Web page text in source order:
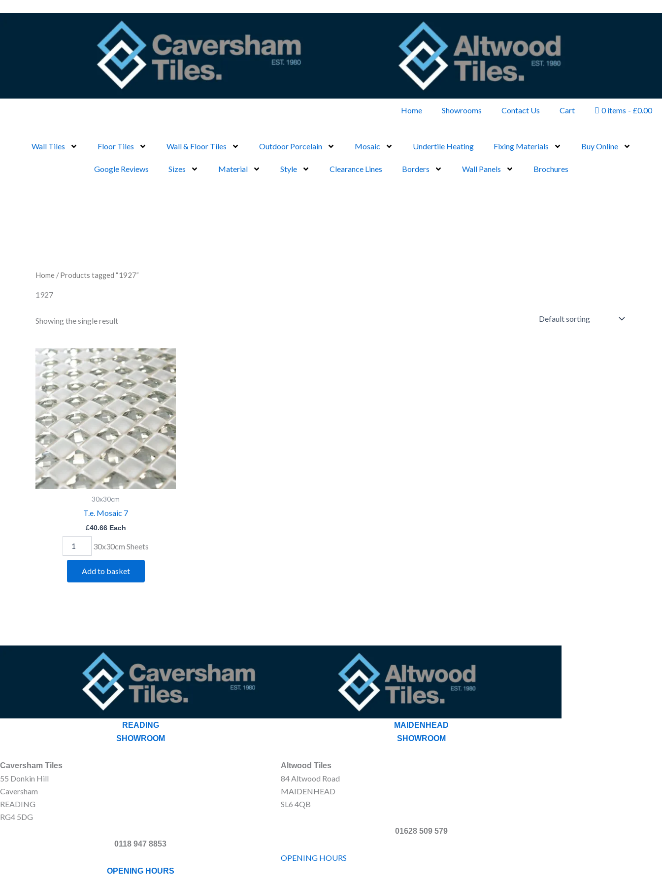
Home Showrooms Contact Us Cart 0 items £0.00
Wall Tiles Floor Tiles Wall & Floor Tiles Outdoor Porcelain Mosaic Undertile Heating Fixing Materials Buy Online
Google Reviews Sizes Material Style Clearance Lines Borders Wall Panels Brochures
Home / Products tagged “1927”
1927
Showing the single result
30x30cm
T.e. Mosaic 7
£40.66Each
T.e.
Mosaic
7
quantity
30x30cm Sheets
Add to basket
READING
SHOWROOM
Caversham Tiles
55 Donkin Hill
Caversham
READING
RG4 5DG
0118 947 8853
OPENING HOURS
MAIDENHEAD
SHOWROOM
Altwood Tiles
84 Altwood Road
MAIDENHEAD
SL6 4QB
01628 509 579
OPENING HOURS